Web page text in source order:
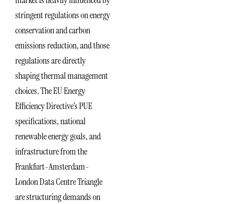
stringent regulations on energy
conservation and carbon
emissions reduction, and those
regulations are directly
shaping thermal management
choices. The EU Energy
Efficiency Directive’s PUE
specifications, national
renewable energy goals, and
infrastructure from the
Frankfurt-Amsterdam-
London Data Centre Triangle
are structuring demands on